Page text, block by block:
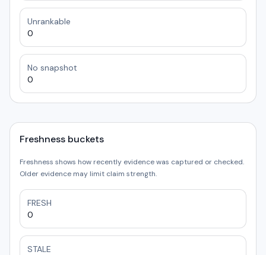
Unrankable
0
No snapshot
0
Freshness buckets
Freshness shows how recently evidence was captured or checked.
Older evidence may limit claim strength.
FRESH
0
STALE